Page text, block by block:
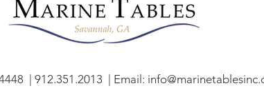
| 912.351.2013 | Email: